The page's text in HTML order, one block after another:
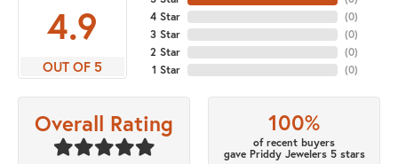
4.9
OUT OF 5
4 Star
3 Star
2 Star
1 Star
(0)
(0)
(0)
(0)
Overall Rating 100%
of recent buyers
gave Priddy Jewelers 5 stars